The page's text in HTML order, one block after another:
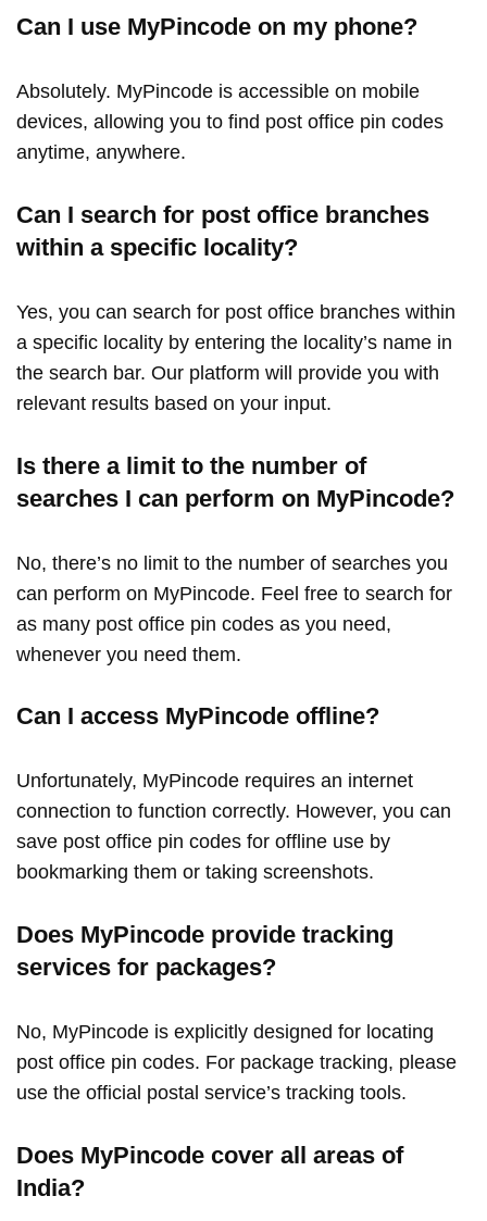
Can I use MyPincode on my phone?
Absolutely. MyPincode is accessible on mobile
devices, allowing you to find post office pin codes
anytime, anywhere.
Can I search for post office branches
within a specific locality?
Yes, you can search for post office branches within
a specific locality by entering the locality’s name in
the search bar. Our platform will provide you with
relevant results based on your input.
Is there a limit to the number of
searches I can perform on MyPincode?
No, there’s no limit to the number of searches you
can perform on MyPincode. Feel free to search for
as many post office pin codes as you need,
whenever you need them.
Can I access MyPincode offline?
Unfortunately, MyPincode requires an internet
connection to function correctly. However, you can
save post office pin codes for offline use by
bookmarking them or taking screenshots.
Does MyPincode provide tracking
services for packages?
No, MyPincode is explicitly designed for locating
post office pin codes. For package tracking, please
use the official postal service’s tracking tools.
Does MyPincode cover all areas of
India?